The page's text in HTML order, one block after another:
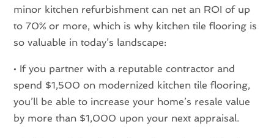
minor kitchen refurbishment can net an ROI of up
to 70% or more, which is why kitchen tile flooring is
so valuable in today’s landscape:
• If you partner with a reputable contractor and
spend $1,500 on modernized kitchen tile flooring,
you’ll be able to increase your home’s resale value
by more than $1,000 upon your next appraisal.